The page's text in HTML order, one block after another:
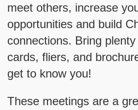
meet others, increase
opportunities and build
connections. Bring
cards, fliers, and
get to know you!
These meetings are a